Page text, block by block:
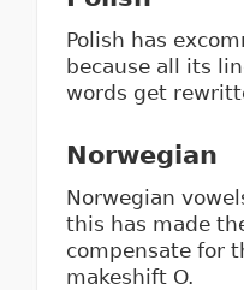
Polish has
because all its
words get
Norwegian
Norwegian
this has made
compensate for
makeshift O.